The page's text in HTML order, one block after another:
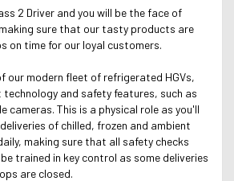
2 Driver and you will be the face of
sure that our tasty products are
on time for our loyal customers.
our modern fleet of refrigerated HGVs,
and safety features, such as
cameras. This is a physical role as you'll
of chilled, frozen and ambient
making sure that all safety checks
trained in key control as some deliveries
are closed.